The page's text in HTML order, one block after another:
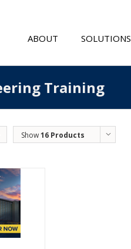
ABOUT SOLUTIONS
Training
Show16 Products